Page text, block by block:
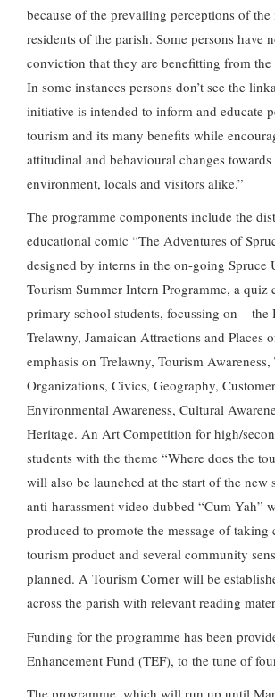
because of the prevailing perceptions of
residents of the parish. Some persons have
conviction that they are benefitting from
In some instances persons don’t see the
initiative is intended to inform and educate
tourism and its many benefits while
attitudinal and behavioural changes towards
environment, locals and visitors alike.”
The programme components include the
educational comic “The Adventures of
designed by interns in the on-going Spruce
Tourism Summer Intern Programme, a quiz
primary school students, focussing on –
Trelawny, Jamaican Attractions and Places
emphasis on Trelawny, Tourism
Organizations, Civics, Geography,
Environmental Awareness, Cultural
Heritage. An Art Competition for high/
students with the theme “Where does the
will also be launched at the start of the new
anti-harassment video dubbed “Cum Yah”
produced to promote the message of taking
tourism product and several community
planned. A Tourism Corner will be
across the parish with relevant reading
Funding for the programme has been
Enhancement Fund (TEF), to the tune of